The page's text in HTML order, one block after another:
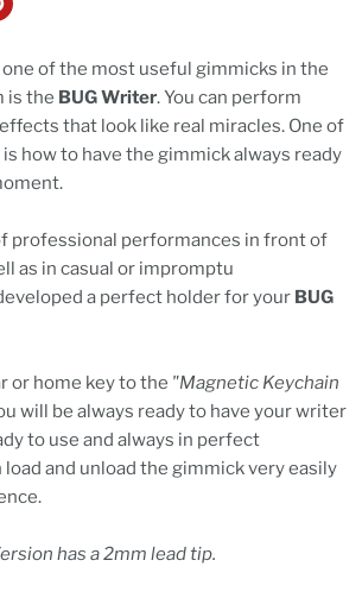
of the most useful gimmicks in the
is the BUG Writer. You can perform
that look like real miracles. One of
how to have the gimmick always ready
professional performances in front of
as in casual or impromptu
a perfect holder for your BUG
or home key to the "Magnetic Keychain
will be always ready to have your writer
to use and always in perfect
load and unload the gimmick very easily
has a 2mm lead tip.